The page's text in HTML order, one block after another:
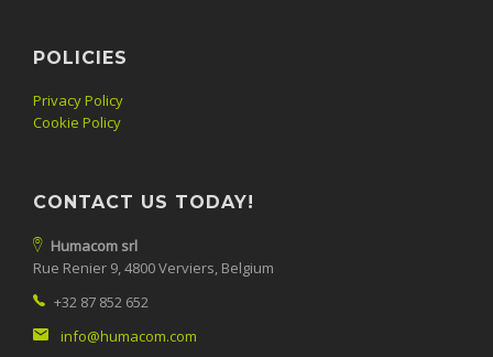
POLICIES
Privacy Policy
Cookie Policy
CONTACT US TODAY!
Humacom srl
Rue Renier 9, 4800 Verviers, Belgium
+32 87 852 652
info@humacom.com